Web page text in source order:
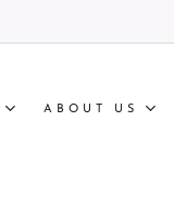
ABOUT US